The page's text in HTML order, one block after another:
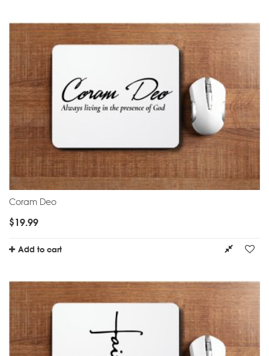
Coram Deo
$19.99
Add to cart